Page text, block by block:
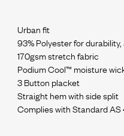
Urban fit
93% Polyester for
170gsm stretch fabric
Podium Cool™ moisture
3 Button placket
Straight hem with side split